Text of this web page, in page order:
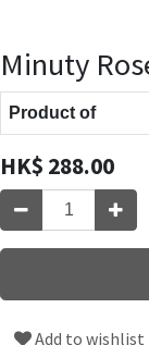
Minuty
Product of
HK$ 288.00
Add to wishlist